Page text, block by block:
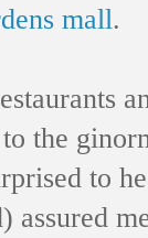
mall.
the
to
assured